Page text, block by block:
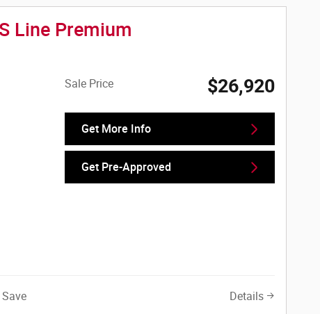
Line Premium
Sale Price $26,920
Get More Info
Get Pre-Approved
Save Details